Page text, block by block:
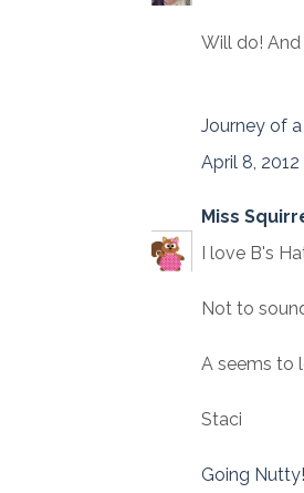
Will do! And
Journey of
April 8, 2012
Miss
I love B's
Not to
A seems to
Staci
Going Nutty!